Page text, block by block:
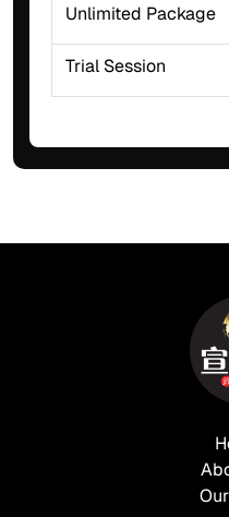
Unlimited Package
Trial Session